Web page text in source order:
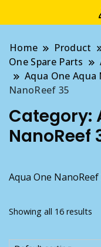
Home Product
One Spare Parts
Aqua One Aqua
NanoReef 35
Category:
NanoReef
Aqua One NanoReef
Showing all 16 results